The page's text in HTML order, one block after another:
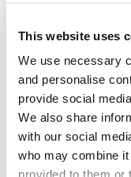
This website uses
We use necessary
and personalise
provide social
We also share
with our social
who may combine